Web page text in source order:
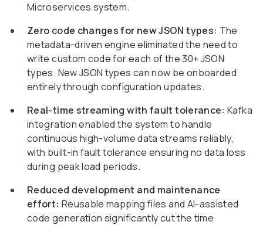
Microservices system.
Zero code changes for new JSON types: The
metadata-driven engine eliminated the need to
write custom code for each of the 30+ JSON
types. New JSON types can now be onboarded
entirely through configuration updates.
Real-time streaming with fault tolerance: Kafka
integration enabled the system to handle
continuous high-volume data streams reliably,
with built-in fault tolerance ensuring no data loss
during peak load periods.
Reduced development and maintenance
effort: Reusable mapping files and AI-assisted
code generation significantly cut the time